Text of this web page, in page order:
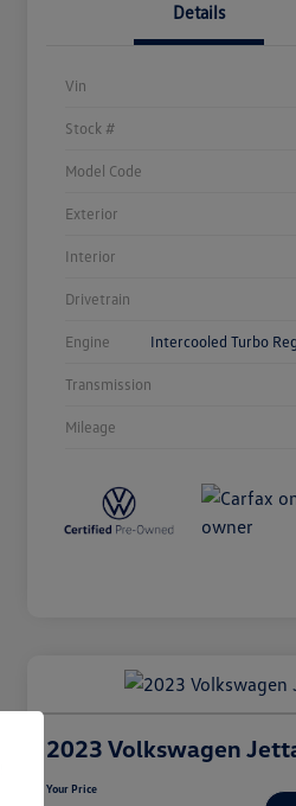
Details
Vin
Stock #
Model Code
Exterior
Interior
Drivetrain
Engine Intercooled Turbo
Transmission
Mileage
2023 Volkswagen
Your Price